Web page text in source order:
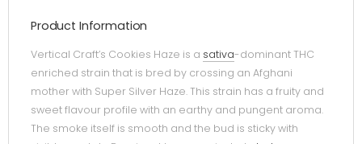
Product Information
Vertical Craft’s Cookies Haze is a sativa-dominant THC
enriched strain that is bred by crossing an Afghani
mother with Super Silver Haze. This strain has a fruity and
sweet flavour profile with an earthy and pungent aroma.
The smoke itself is smooth and the bud is sticky with